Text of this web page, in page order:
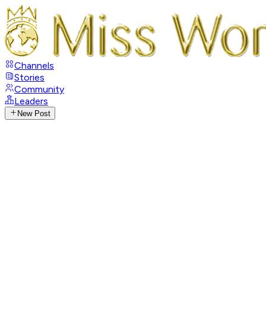
Channels
Stories
Community
Leaders
New Post